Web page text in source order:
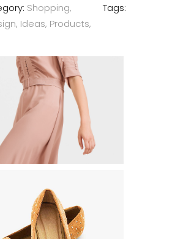
Shopping
Tags:
Ideas Products